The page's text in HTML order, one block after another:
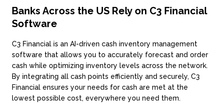
Banks Across the US Rely on C3 Financial
Software
C3 Financial is an AI-driven cash inventory management
software that allows you to accurately forecast and order
cash while optimizing inventory levels across the network.
By integrating all cash points efficiently and securely, C3
Financial ensures your needs for cash are met at the
lowest possible cost, everywhere you need them.